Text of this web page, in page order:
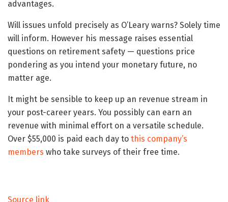
advantages.
Will issues unfold precisely as O’Leary warns? Solely time
will inform. However his message raises essential
questions on retirement safety — questions price
pondering as you intend your monetary future, no
matter age.
It might be sensible to keep up an revenue stream in
your post-career years. You possibly can earn an
revenue with minimal effort on a versatile schedule.
Over $55,000 is paid each day to this company’s
members who take surveys of their free time.
Source link